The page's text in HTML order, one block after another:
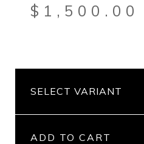
$ 1,500.00
ADD TO CART